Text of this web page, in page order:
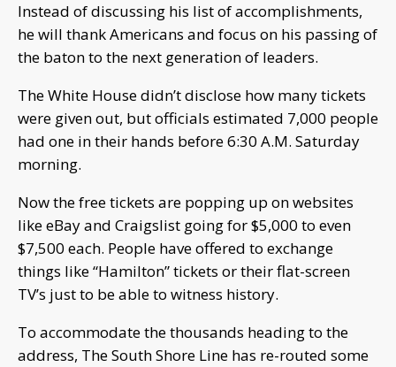
Instead of discussing his list of accomplishments,
he will thank Americans and focus on his passing of
the baton to the next generation of leaders.
The White House didn’t disclose how many tickets
were given out, but officials estimated 7,000 people
had one in their hands before 6:30 A.M. Saturday
morning.
Now the free tickets are popping up on websites
like eBay and Craigslist going for $5,000 to even
$7,500 each. People have offered to exchange
things like “Hamilton” tickets or their flat-screen
TV’s just to be able to witness history.
To accommodate the thousands heading to the
address, The South Shore Line has re-routed some